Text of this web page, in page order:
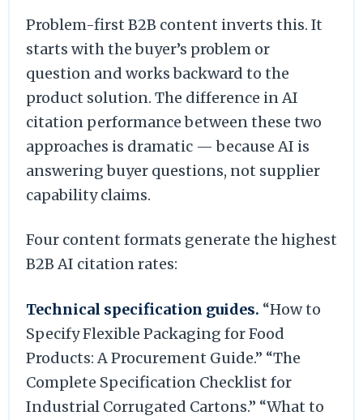
Problem-first B2B content inverts this. It
starts with the buyer’s problem or
question and works backward to the
product solution. The difference in AI
citation performance between these two
approaches is dramatic — because AI is
answering buyer questions, not supplier
capability claims.
Four content formats generate the highest
B2B AI citation rates:
Technical specification guides. “How to
Specify Flexible Packaging for Food
Products: A Procurement Guide.” “The
Complete Specification Checklist for
Industrial Corrugated Cartons.” “What to